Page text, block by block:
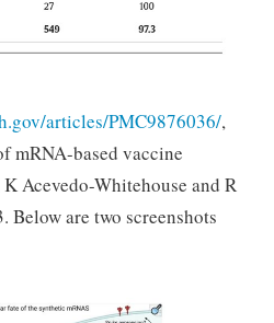
articles/PMC9876036/,
mRNA-based vaccine
Acevedo-Whitehouse and R
Below are two screenshots